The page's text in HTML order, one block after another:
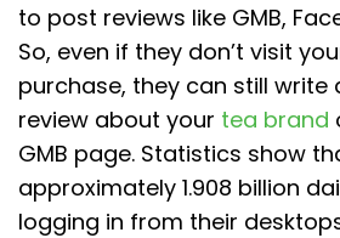
to post reviews like GMB,
So, even if they don’t visit
purchase, they can still write
review about your tea brand
GMB page. Statistics show
approximately 1.908 billion
logging in from their